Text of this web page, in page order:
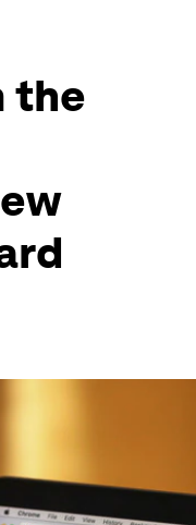
the